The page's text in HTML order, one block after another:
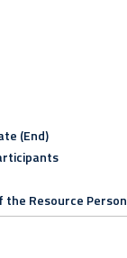
(End)
the Resource Person